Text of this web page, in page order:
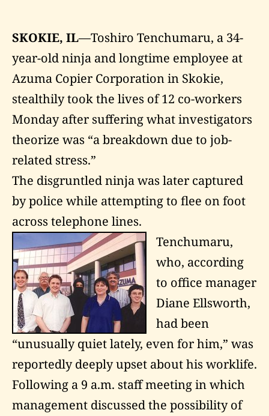
SKOKIE, IL—Toshiro Tenchumaru, a 34-
year-old ninja and longtime employee at
Azuma Copier Corporation in Skokie,
stealthily took the lives of 12 co-workers
Monday after suffering what investigators
theorize was “a breakdown due to job-
related stress.”
The disgruntled ninja was later captured
by police while attempting to flee on foot
across telephone lines.
Tenchumaru,
who, according
to office manager
Diane Ellsworth,
had been
“unusually quiet lately, even for him,” was
reportedly deeply upset about his worklife.
Following a 9 a.m. staff meeting in which
management discussed the possibility of